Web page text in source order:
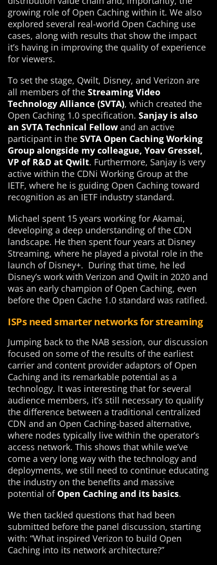
growing role of Open Caching within it. We also
explored several real-world Open Caching use
cases, along with results that show the impact
it’s having in improving the quality of experience
for viewers.
To set the stage, Qwilt, Disney, and Verizon are
all members of the Streaming Video
Technology Alliance (SVTA), which created the
Open Caching 1.0 specification. Sanjay is also
an SVTA Technical Fellowand an active
participant in the SVTA Open Caching Working
Group alongside my colleague, Yoav Gressel,
VP of R&D at Qwilt. Furthermore, Sanjay is very
active within the CDNi Working Group at the
IETF, where he is guiding Open Caching toward
recognition as an IETF industry standard.
Michael spent 15 years working for Akamai,
developing a deep understanding of the CDN
landscape. He then spent four years at Disney
Streaming, where he played a pivotal role in the
launch of Disney+. During that time, he led
Disney’s work with Verizon and Qwilt in 2020 and
was an early champion of Open Caching, even
before the Open Cache 1.0 standard was ratified.
ISPs need smarter networks for streaming
Jumping back to the NAB session, our discussion
focused on some of the results of the earliest
carrier and content provider adaptors of Open
Caching and its remarkable potential as a
technology. It was interesting that for several
audience members, it’s still necessary to qualify
the difference between a traditional centralized
CDN and an Open Caching-based alternative,
where nodes typically live within the operator’s
access network. This shows that while we’ve
come a very long way with the technology and
deployments, we still need to continue educating
the industry on the benefits and massive
potential of Open Caching and its basics.
We then tackled questions that had been
submitted before the panel discussion, starting
with: “What inspired Verizon to build Open
Caching into its network architecture?”